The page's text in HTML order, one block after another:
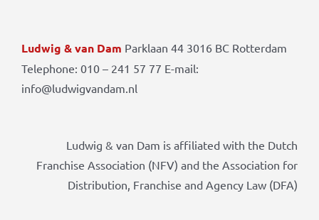
Ludwig & van Dam Parklaan 44 3016 BC Rotterdam
Telephone: 010 – 241 57 77 E-mail:
info@ludwigvandam.nl
Ludwig & van Dam is affiliated with the Dutch
Franchise Association (NFV) and the Association for
Distribution, Franchise and Agency Law (DFA)